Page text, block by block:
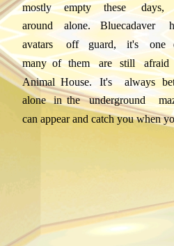
mostly
empty these days,
around
alone. Bluecadaver
avatars
off guard, it's one
many of them are still afraid
Animal House. It's always
alone
in the underground
can appear and catch you when